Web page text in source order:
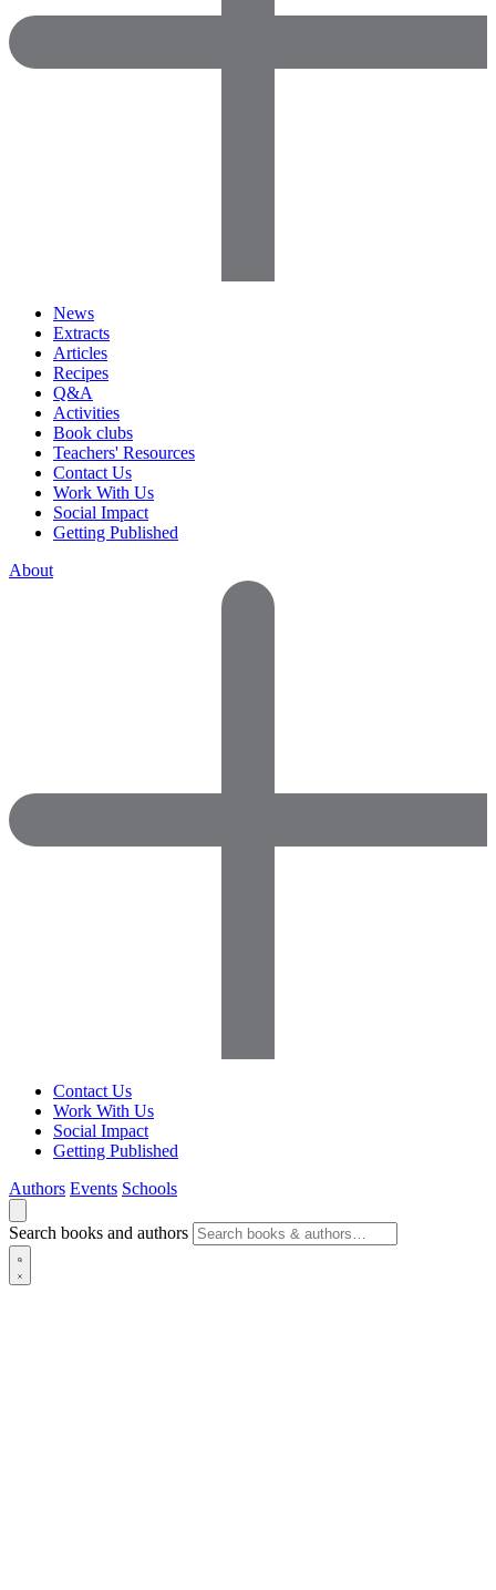
News
Extracts
Articles
Recipes
Q&A
Activities
Book clubs
Teachers' Resources
Contact Us
Work With Us
Social Impact
Getting Published
About
Contact Us
Work With Us
Social Impact
Getting Published
Authors Events Schools
Search books and authors